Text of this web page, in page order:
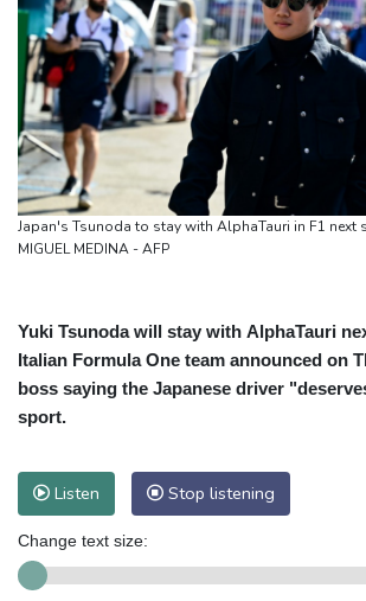
Japan's Tsunoda to stay with AlphaTauri in F1 next
MIGUEL MEDINA - AFP
Yuki Tsunoda will stay with AlphaTauri
Italian Formula One team announced on
boss saying the Japanese driver
sport.
Listen Stop listening
Change text size: